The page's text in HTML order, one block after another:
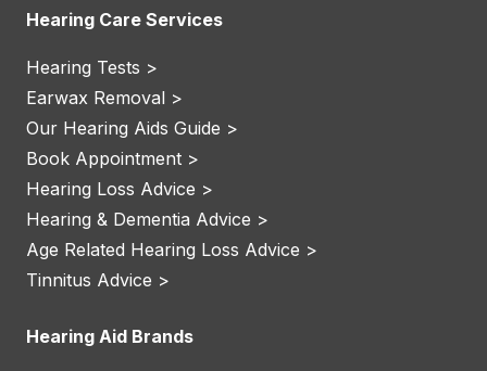
Hearing Care Services
Hearing Tests >
Earwax Removal >
Our Hearing Aids Guide >
Book Appointment >
Hearing Loss Advice >
Hearing & Dementia Advice >
Age Related Hearing Loss Advice >
Tinnitus Advice >
Hearing Aid Brands